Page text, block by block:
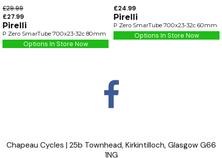
£29.99
£27.99
Pirelli
P Zero SmarTube 700x23-32c 80mm
Options In Store Now
£24.99
Pirelli
P Zero SmarTube 700x23-32c 60mm
Options In Store Now
Chapeau Cycles | 25b Townhead, Kirkintilloch, Glasgow G66
1NG